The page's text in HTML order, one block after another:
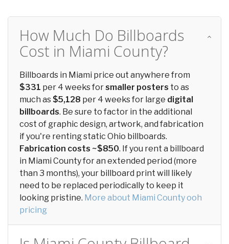
How Much Do Billboards
Cost in Miami County?
Billboards in Miami price out anywhere from
$331 per 4 weeks forsmaller posters to as
much as $5,128 per 4 weeks for large digital
billboards. Be sure to factor in the additional
cost of graphic design, artwork, and fabrication
if you're renting static Ohio billboards.
Fabrication costs ~$850. If you rent a billboard
in Miami County for an extended period (more
than 3 months), your billboard print will likely
need to be replaced periodically to keep it
looking pristine. More about Miami County ooh
pricing